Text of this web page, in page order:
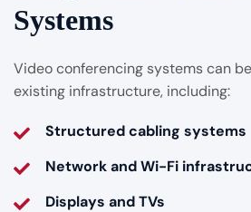
Systems
Video conferencing systems can
existing infrastructure, including:
Structured cabling systems
Network and Wi-Fi
Displays and TVs